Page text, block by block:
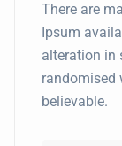
There are
Ipsum
alteration in
randomised
believable.